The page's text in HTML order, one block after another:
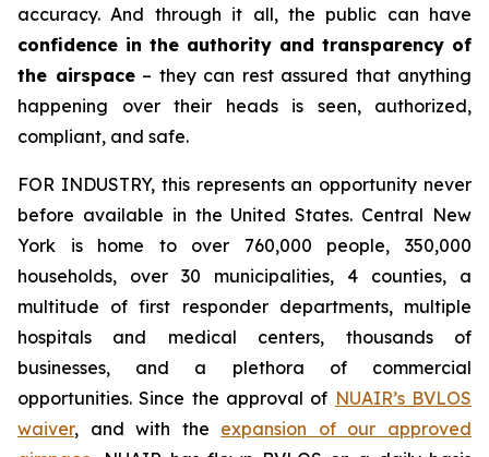
accuracy. And through it all, the public can have
confidence in the authority and transparency of
the airspace– they can rest assured that anything
happening over their heads is seen, authorized,
compliant, and safe.
FOR INDUSTRY,this represents an opportunity never
before available in the United States. Central New
York is home to over 760,000 people, 350,000
households, over 30 municipalities, 4 counties, a
multitude of first responder departments, multiple
hospitals and medical centers, thousands of
businesses, and a plethora of commercial
opportunities. Since the approval of NUAIR’s BVLOS
waiver, and with the expansion of our approved